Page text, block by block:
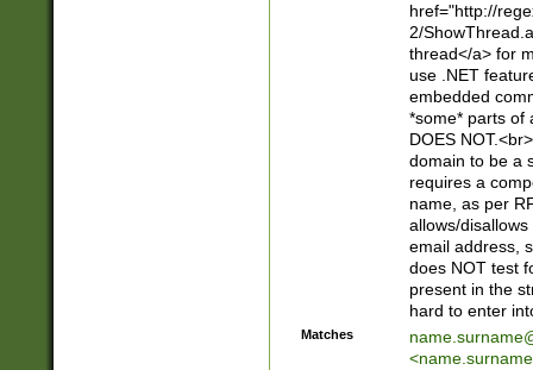
href="http://
2/
thread</a> for
use .NET
embedded
*some* parts of
DOES
domain to be a
requires a
name, as per
allows/
email address,
does NOT test
present in the
hard to enter
Matches
<